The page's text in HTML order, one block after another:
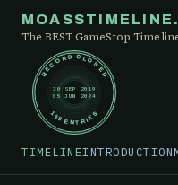
The BEST GameStop
RECORD CLOSED
148 ENTRIES
30 SEP 2019
05 JUN 2024
TIMELINEINTRODUCTION